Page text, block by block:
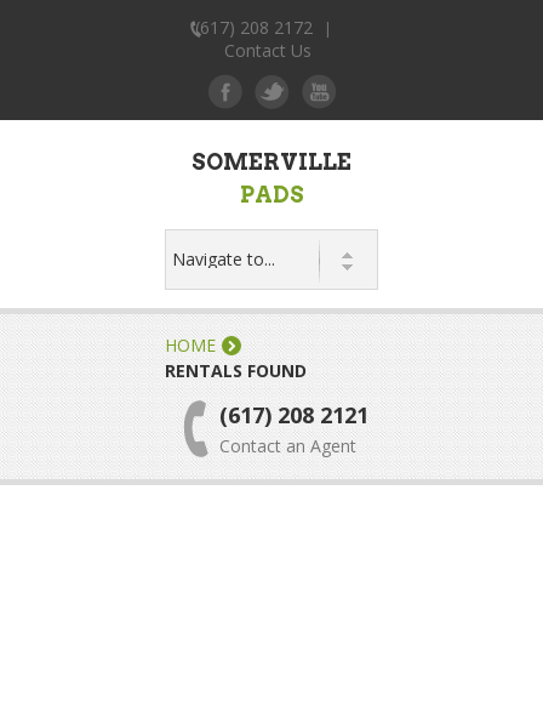
(617) 208 2172 |
Contact Us
SOMERVILLE
PADS
HOME
RENTALS FOUND
(617) 208 2121
Contact an Agent